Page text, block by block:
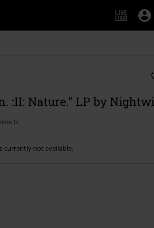
:II: Nature." LP by
currently not available.